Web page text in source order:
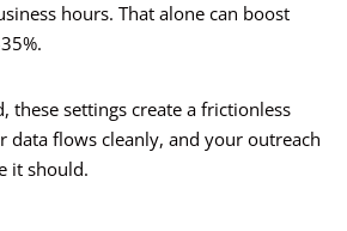
hours. That alone can boost
these settings create a frictionless
flows cleanly, and your outreach
it should.